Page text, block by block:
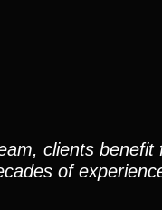
clients
of